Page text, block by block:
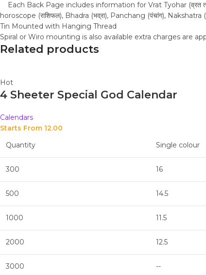
Each Back Page includes information for Vrat Tyohar (व्रत
horoscope (राशिफल), Bhadra (भद्रा), Panchang (पंचांग), Nakshatra
Tin Mounted with Hanging Thread
Spiral or Wiro mounting is also available extra charges are
Related products
Hot
4 Sheeter Special God Calendar
Calendars
Starts From 12.00
Quantity
Single colour
300 16
500 14.5
1000 11.5
2000 12.5
3000 --